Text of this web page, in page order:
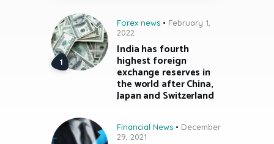
Forex news
February 1,
2022
India has fourth
highest foreign
exchange reserves in
the world after China,
Japan and Switzerland
Financial News
December
29, 2021